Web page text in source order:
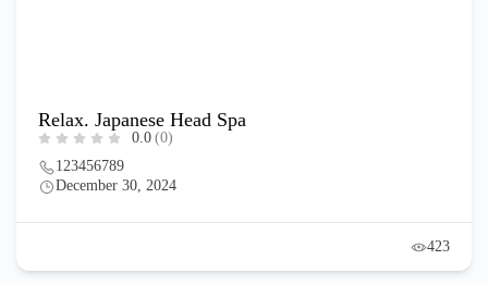
Relax. Japanese Head Spa
0.0 (0)
123456789
December 30, 2024
423